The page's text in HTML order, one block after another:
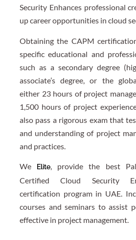
Security Enhances professional
up career opportunities in cloud
Obtaining the CAPM
specific educational and
such as a secondary degree
associate’s degree, or the
either 23 hours of project
1,500 hours of project
also pass a rigorous exam that
and understanding of project
and practices.
We Elite, provide the best
Certified Cloud Security
certification program in UAE.
courses and seminars to assist
effective in project management.